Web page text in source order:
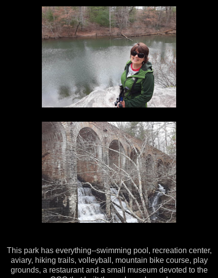
This park has everything--swimming pool, recreation center,
aviary, hiking trails, volleyball, mountain bike course, play
grounds, a restaurant and a small museum devoted to the